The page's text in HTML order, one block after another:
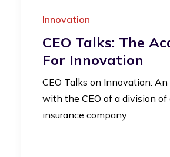
Innovation
CEO Talks: The
For Innovation
CEO Talks on Innovation:
with the CEO of a division of
insurance company